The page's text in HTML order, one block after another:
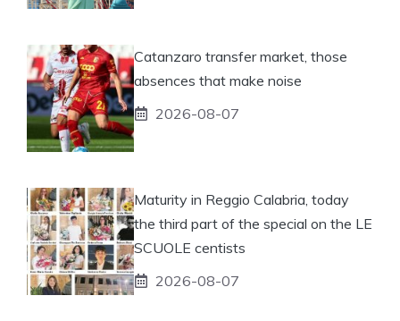
Catanzaro transfer market, those
absences that make noise
2026-08-07
Maturity in Reggio Calabria, today
the third part of the special on the LE
SCUOLE centists
2026-08-07